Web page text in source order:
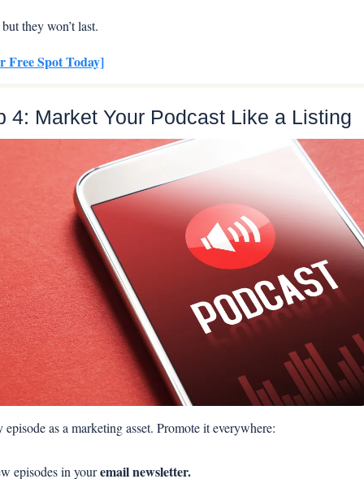
they won’t last.
Free Spot Today]
4: Market Your Podcast Like a Listing
as a marketing asset. Promote it everywhere:
episodes in your email newsletter.